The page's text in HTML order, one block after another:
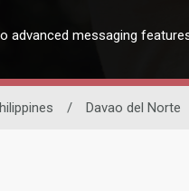
advanced messaging
/ Davao del Norte